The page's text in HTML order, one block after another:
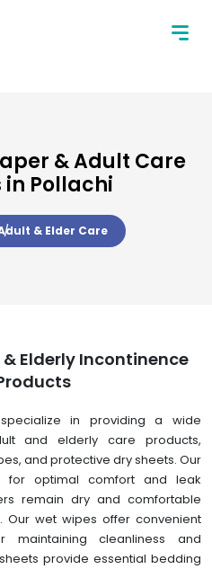
& Adult Care
in Pollachi
& Elder Care
Elderly Incontinence
in providing a wide
and elderly care products,
and protective dry sheets. Our
for optimal comfort and leak
remain dry and comfortable
Our wet wipes offer convenient
maintaining cleanliness and
provide essential bedding